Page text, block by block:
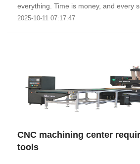
everything. Time is money, and every
2025-10-11 07:17:47
CNC machining center
tools